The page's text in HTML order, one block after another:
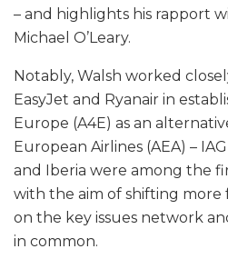
– and highlights his rapport
Michael O’Leary.
Notably, Walsh worked
EasyJet and Ryanair in
Europe (A4E) as an
European Airlines (AEA) –
and Iberia were among the
with the aim of shifting more
on the key issues network
in common.